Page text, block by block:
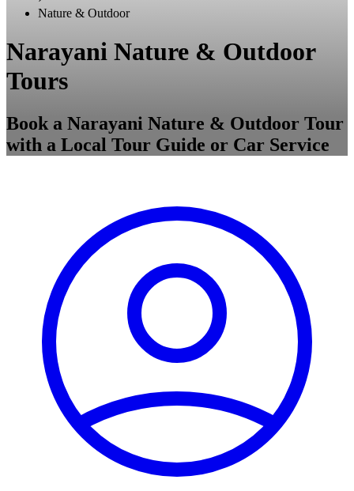
Nature & Outdoor
Narayani Nature & Outdoor
Tours
Book a Narayani Nature & Outdoor Tour
with a Local Tour Guide or Car Service